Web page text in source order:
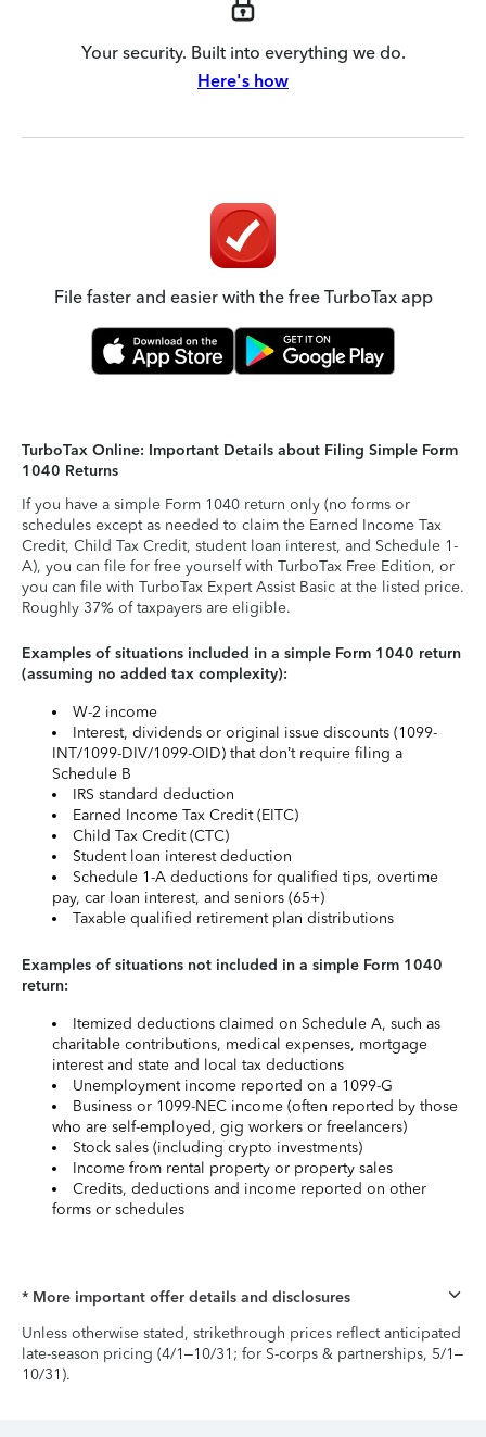
Your security. Built into everything we do.
Here's how
File faster and easier with the free TurboTax app
TurboTax Online: Important Details about Filing Simple Form
1040 Returns
If you have a simple Form 1040 return only (no forms or
schedules except as needed to claim the Earned Income Tax
Credit, Child Tax Credit, student loan interest, and Schedule 1-
A), you can file for free yourself with TurboTax Free Edition, or
you can file with TurboTax Expert Assist Basic at the listed price.
Roughly 37% of taxpayers are eligible.
Examples of situations included in a simple Form 1040 return
(assuming no added tax complexity):
W-2 income
Interest, dividends or original issue discounts (1099-
INT/1099-DIV/1099-OID) that don’t require filing a
Schedule B
IRS standard deduction
Earned Income Tax Credit (EITC)
Child Tax Credit (CTC)
Student loan interest deduction
Schedule 1-A deductions for qualified tips, overtime
pay, car loan interest, and seniors (65+)
Taxable qualified retirement plan distributions
Examples of situations not included in a simple Form 1040
return:
Itemized deductions claimed on Schedule A, such as
charitable contributions, medical expenses, mortgage
interest and state and local tax deductions
Unemployment income reported on a 1099-G
Business or 1099-NEC income (often reported by those
who are self-employed, gig workers or freelancers)
Stock sales (including crypto investments)
Income from rental property or property sales
Credits, deductions and income reported on other
forms or schedules
* More important offer details and disclosures
Unless otherwise stated, strikethrough prices reflect anticipated
late-season pricing (4/1–10/31; for S-corps & partnerships, 5/1–
10/31).